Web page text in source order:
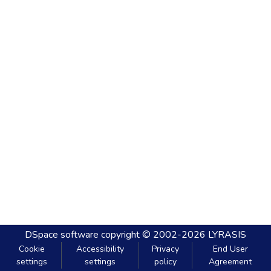
DSpace software copyright © 2002-2026 LYRASIS
Cookie
settings
Accessibility
settings
Privacy
policy
End User
Agreement